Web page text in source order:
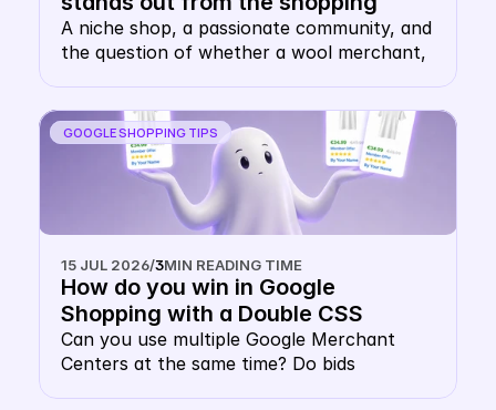
carousel with their own keyword
CSS
A niche shop, a passionate community, and
the question of whether a wool merchant,
sense.
GOOGLE SHOPPING TIPS
15 JUL 2026/3MIN READING TIME
How do you win in Google
Shopping with a Double CSS
Strategy?
Can you use multiple Google Merchant
Centers at the same time? Do bids